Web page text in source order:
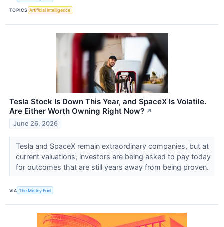
TOPICS Artificial Intelligence
Tesla Stock Is Down This Year, and SpaceX Is Volatile.
Are Either Worth Owning Right Now? ↗
June 26, 2026
Tesla and SpaceX remain extraordinary companies, but at
current valuations, investors are being asked to pay today
for outcomes that are still years away from being proven.
VIA The Motley Fool